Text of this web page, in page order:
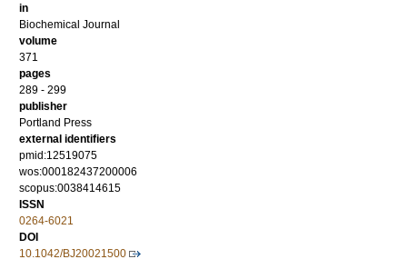
in
Biochemical Journal
volume
371
pages
289 - 299
publisher
Portland Press
external identifiers
pmid:12519075
wos:000182437200006
scopus:0038414615
ISSN
0264-6021
DOI
10.1042/BJ20021500